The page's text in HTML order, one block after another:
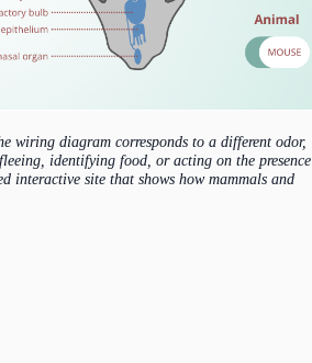
wiring diagram corresponds to a different odor,
identifying food, or acting on the presence
interactive site that shows how mammals and